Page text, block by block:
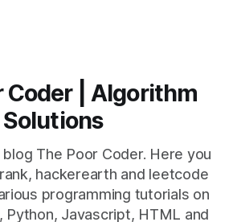
Coder | Algorithm
Solutions
The Poor Coder. Here you
hackerearth and leetcode
programming tutorials on
Python, Javascript, HTML and